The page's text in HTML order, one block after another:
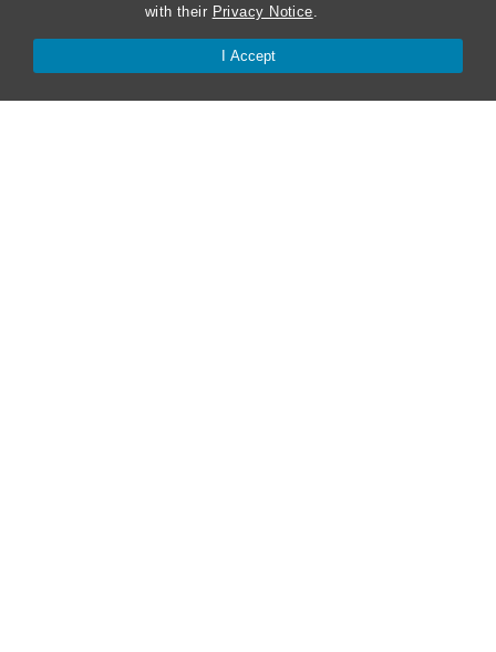
with their Privacy Notice.
I Accept
Kathrine R. Everett Law Library
ABA Required Disclosures